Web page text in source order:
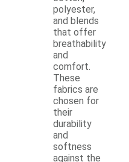
polyester,
and blends
that offer
breathability
and
comfort.
These
fabrics are
chosen for
their
durability
and
softness
against the